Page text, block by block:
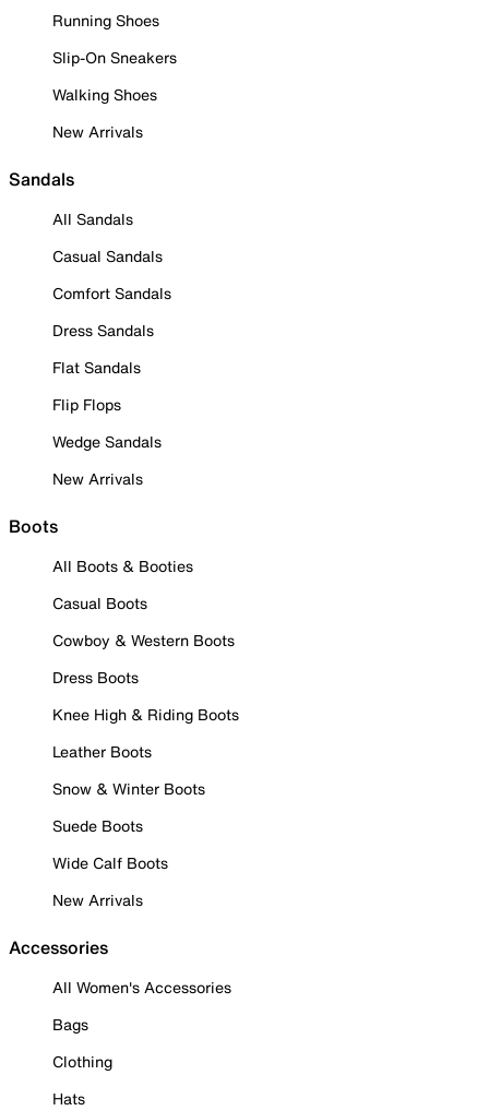
Running Shoes
Slip-On Sneakers
Walking Shoes
New Arrivals
Sandals
All Sandals
Casual Sandals
Comfort Sandals
Dress Sandals
Flat Sandals
Flip Flops
Wedge Sandals
New Arrivals
Boots
All Boots & Booties
Casual Boots
Cowboy & Western Boots
Dress Boots
Knee High & Riding Boots
Leather Boots
Snow & Winter Boots
Suede Boots
Wide Calf Boots
New Arrivals
Accessories
All Women's Accessories
Bags
Clothing
Hats